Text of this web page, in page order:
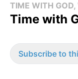
TIME WITH
Time with
Subscribe to